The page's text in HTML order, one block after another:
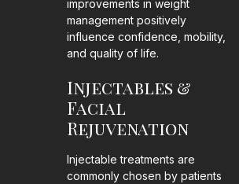
improvements in weight
management positively
influence confidence, mobility,
and quality of life.
Injectables &
Facial
Rejuvenation
Injectable treatments are
commonly chosen by patients